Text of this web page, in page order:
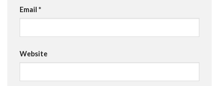
Email *
Website